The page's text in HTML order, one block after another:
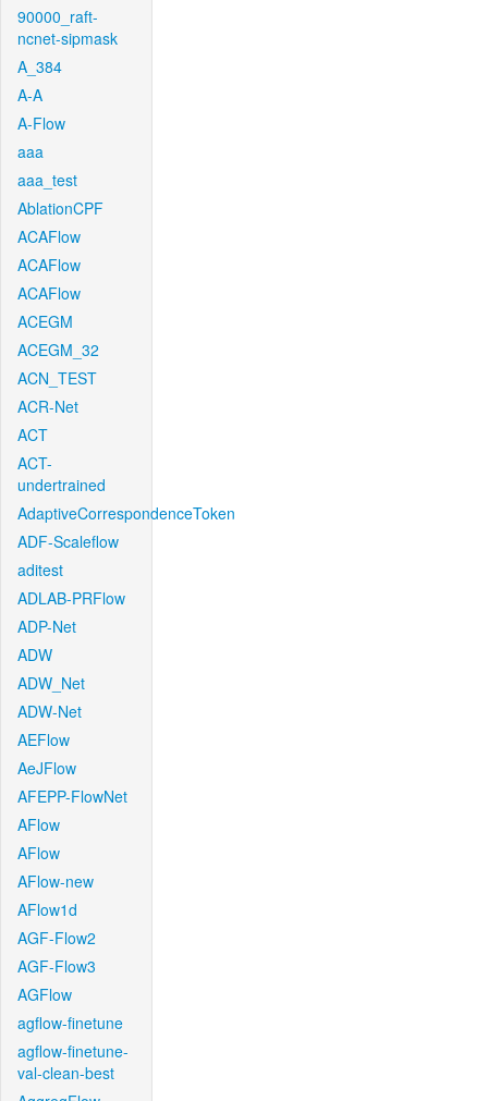
90000_raft-
ncnet-sipmask
A_384
A-A
A-Flow
aaa
aaa_test
AblationCPF
ACAFlow
ACAFlow
ACAFlow
ACEGM
ACEGM_32
ACN_TEST
ACR-Net
ACT
ACT-
undertrained
AdaptiveCorrespondenceToken
ADF-Scaleflow
aditest
ADLAB-PRFlow
ADP-Net
ADW
ADW_Net
ADW-Net
AEFlow
AeJFlow
AFEPP-FlowNet
AFlow
AFlow
AFlow-new
AFlow1d
AGF-Flow2
AGF-Flow3
AGFlow
agflow-finetune
agflow-finetune-
val-clean-best